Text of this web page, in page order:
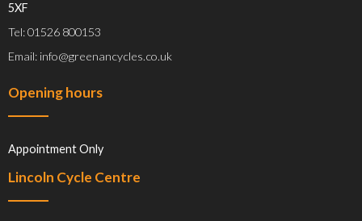
5XF
Tel: 01526 800153
Email: info@greenancycles.co.uk
Opening hours
Appointment Only
Lincoln Cycle Centre